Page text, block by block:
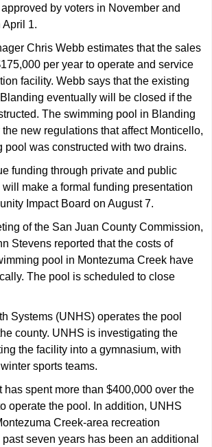
by voters in November and
April 1.
Chris Webb estimates that the sales
per year to operate and service
facility. Webb says that the existing
eventually will be closed if the
The swimming pool in Blanding
new regulations that affect Monticello,
pool was constructed with two drains.
funding through private and public
make a formal funding presentation
Impact Board on August 7.
of the San Juan County Commission,
Stevens reported that the costs of
pool in Montezuma Creek have
The pool is scheduled to close
Systems (UNHS) operates the pool
county. UNHS is investigating the
the facility into a gymnasium, with
sports teams.
has spent more than $400,000 over the
operate the pool. In addition, UNHS
Creek-area recreation
seven years has been an additional